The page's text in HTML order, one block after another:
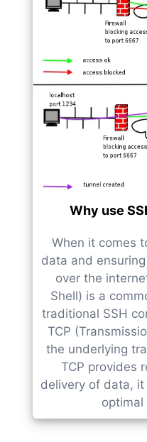
Why use
When it comes
data and
over the
Shell) is a
traditional SSH
TCP
the underlying
TCP provides
delivery of data,
optimal